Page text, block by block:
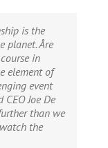
is the
planet. Åre
in
element of
event
Joe De
than we
the